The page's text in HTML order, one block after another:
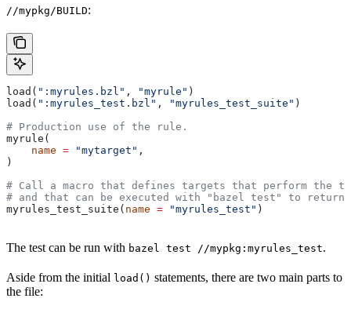
//mypkg/BUILD:
load( ":myrules.bzl" , "myrule" )
load( ":myrules_test.bzl" , "myrules_test_suite" )
# Production use of the rule.
myrule(
    name
= "mytarget" ,
)
# Call a macro that defines targets that perform the
# and that can be executed with "bazel test" to
myrules_test_suite( name = "myrules_test" )
The test can be run with bazel test //mypkg:myrules_test.
Aside from the initial load() statements, there are two main parts to
the file: